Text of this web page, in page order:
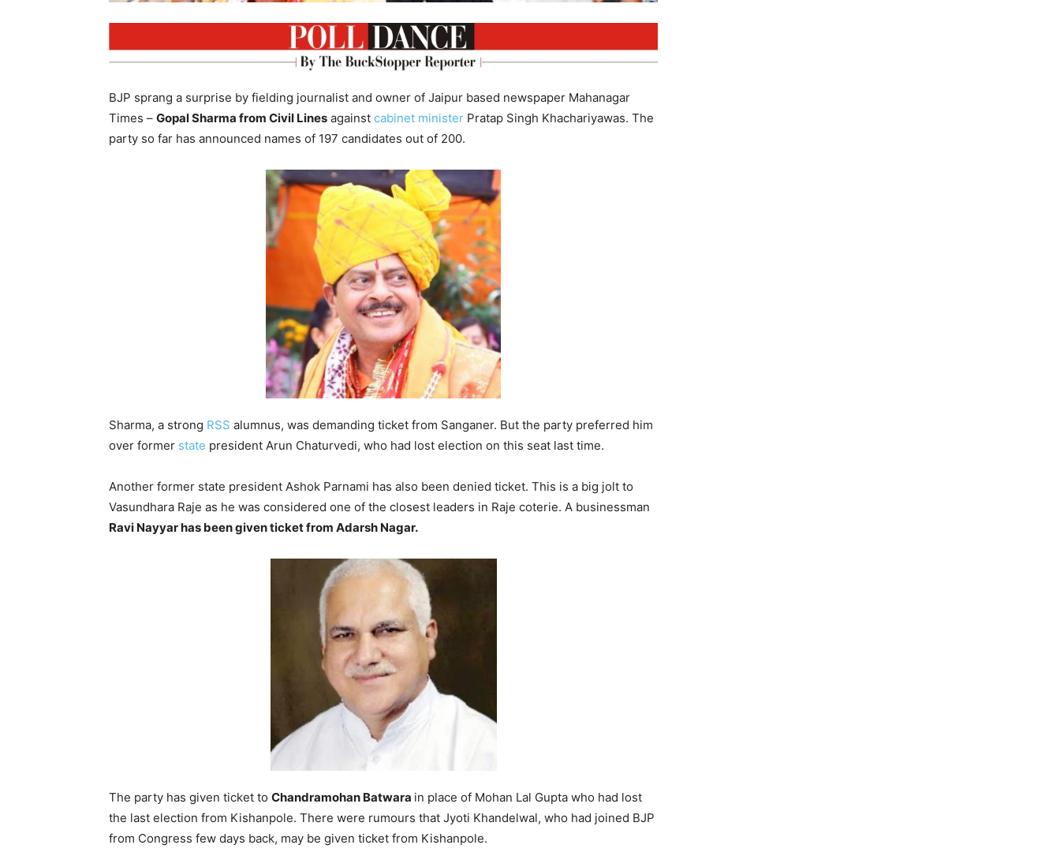
BJP sprang a surprise by fielding journalist and owner of Jaipur based newspaper Mahanagar
Times – Gopal Sharma from Civil Lines against cabinet minister Pratap Singh Khachariyawas. The
party so far has announced names of 197 candidates out of 200.
Sharma, a strong RSS alumnus, was demanding ticket from Sanganer. But the party preferred him
over former state president Arun Chaturvedi, who had lost election on this seat last time.
Another former state president Ashok Parnami has also been denied ticket. This is a big jolt to
Vasundhara Raje as he was considered one of the closest leaders in Raje coterie. A businessman
Ravi Nayyar has been given ticket from Adarsh Nagar.
The party has given ticket to Chandramohan Batwara in place of Mohan Lal Gupta who had lost
the last election from Kishanpole. There were rumours that Jyoti Khandelwal, who had joined BJP
from Congress few days back, may be given ticket from Kishanpole.